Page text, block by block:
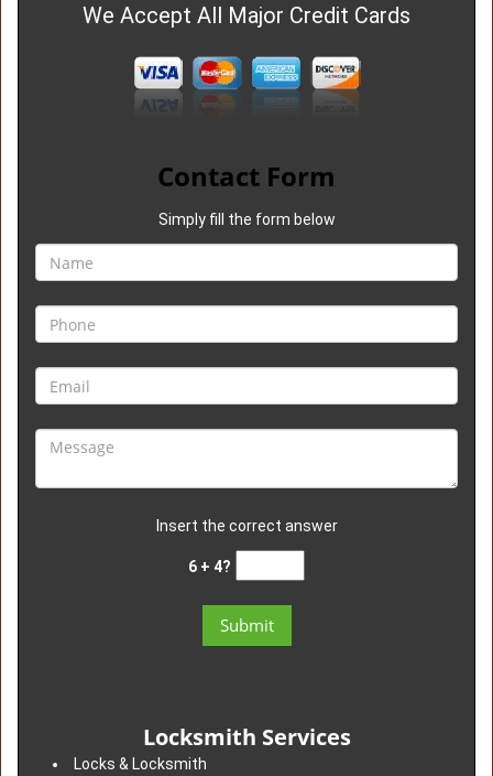
We Accept All Major Credit Cards
Contact Form
Simply fill the form below
Insert the correct answer
6 + 4?
Locksmith Services
Locks & Locksmith